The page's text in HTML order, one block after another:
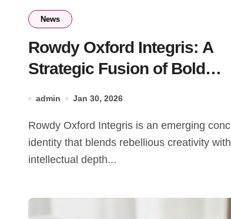
News
Rowdy Oxford Integris: A
Strategic Fusion of Bold
admin Jan 30, 2026
Rowdy Oxford Integris is an emerging conceptual
identity that blends rebellious creativity with
intellectual depth...